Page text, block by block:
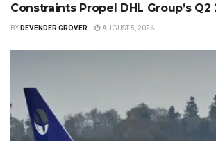
Constraints Propel DHL Group’s
BY DEVENDER GROVER AUGUST 5, 2026